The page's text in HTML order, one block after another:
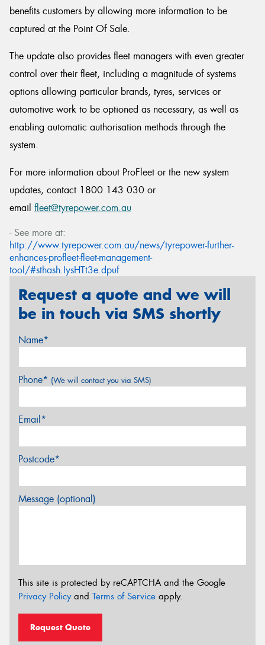
benefits customers by allowing more information to be
captured at the Point Of Sale.
The update also provides fleet managers with even greater
control over their fleet, including a magnitude of systems
options allowing particular brands, tyres, services or
automotive work to be optioned as necessary, as well as
enabling automatic authorisation methods through the
system.
For more information about ProFleet or the new system
updates, contact 1800 143 030 or
email fleet@tyrepower.com.au
- See more at:
http://www.tyrepower.com.au/news/tyrepower-further-
enhances-profleet-fleet-management-
tool/#sthash.IysHTt3e.dpuf
Request a quote and we will
be in touch via SMS shortly
Name*
Phone* (We will contact you via SMS)
Email*
Postcode*
Message (optional)
This site is protected by reCAPTCHA and the Google
Privacy Policyand Terms of Service apply.
Request Quote